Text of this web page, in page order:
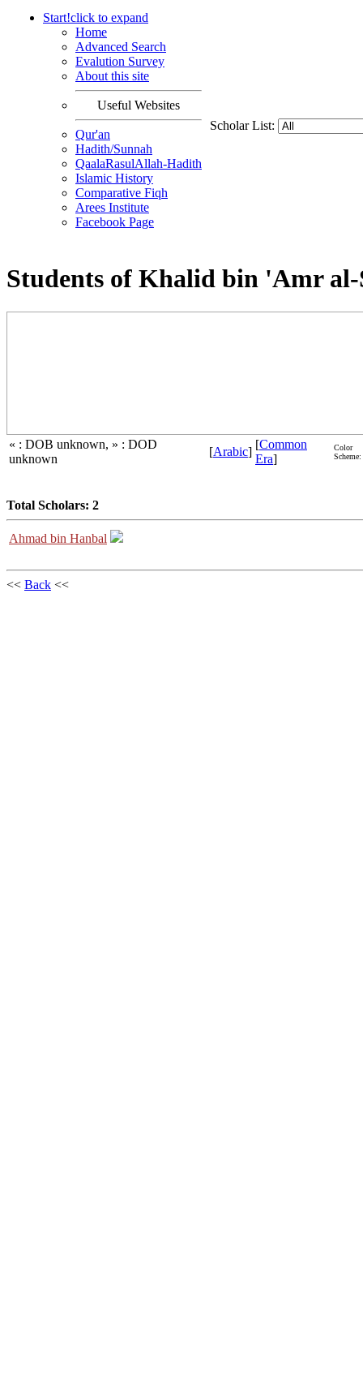
Start!click to expand
Home
Advanced Search
Evalution Survey
About this site
Useful Websites
Qur'an
Hadith/Sunnah
QaalaRasulAllah-Hadith
Islamic History
Comparative Fiqh
Arees Institute
Facebook Page
Scholar List:
Students of Khalid bin 'Amr
« : DOB unknown, » : DOD
unknown
[Arabic]
[Common
Era]
Color
Scheme:
Total Scholars: 2
Ahmad bin Hanbal
<< Back <<